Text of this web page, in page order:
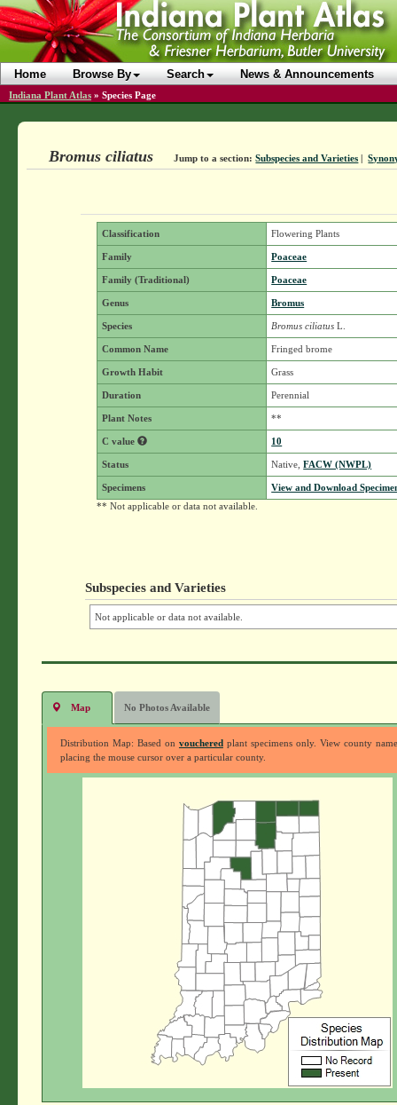
Home Browse By Search News & Announcements
Indiana Plant Atlas » Species Page
Bromus ciliatus Jump to a section: Subspecies and Varieties |
Classification Flowering Plants
Family Poaceae
Family (Traditional) Poaceae
Genus Bromus
Species Bromus ciliatus L.
Common Name Fringed brome
Growth Habit Grass
Duration Perennial
Plant Notes **
C value 10
Status Native,FACW (NWPL)
Specimens
View and Download
** Not applicable or data not available.
Subspecies and Varieties
Not applicable or data not available.
Map No Photos Available
Distribution Map: Based on voucheredplant specimens only. View county
placing the mouse cursor over a particular county.